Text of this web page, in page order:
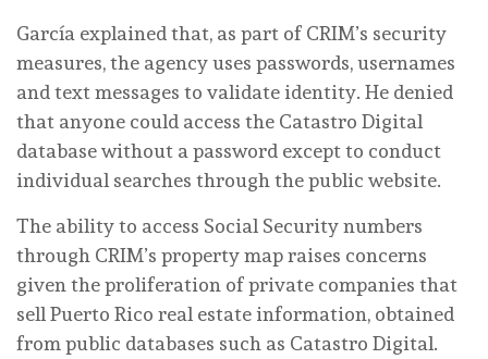
García explained that, as part of CRIM’s security
measures, the agency uses passwords, usernames
and text messages to validate identity. He denied
that anyone could access the Catastro Digital
database without a password except to conduct
individual searches through the public website.
The ability to access Social Security numbers
through CRIM’s property map raises concerns
given the proliferation of private companies that
sell Puerto Rico real estate information, obtained
from public databases such as Catastro Digital.